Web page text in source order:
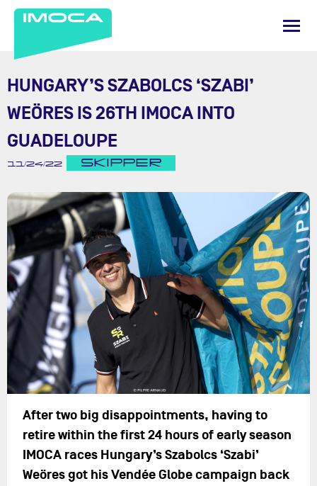
HUNGARY’S SZABOLCS ‘SZABI’
WEÖRES IS 26TH IMOCA INTO
GUADELOUPE
11/24/22 SKIPPER
After two big disappointments, having to
retire within the first 24 hours of early season
IMOCA races Hungary’s Szabolcs ‘Szabi’
Weöres got his Vendée Globe campaign back